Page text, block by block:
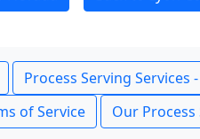
Process Serving Services
of Service Our Process